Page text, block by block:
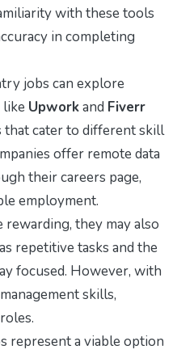
with these tools
in completing
jobs can explore
Upworkand Fiverr
cater to different skill
offer remote data
their careers page,
employment.
they may also
repetitive tasks and the
focused. However, with
skills,
represent a viable option